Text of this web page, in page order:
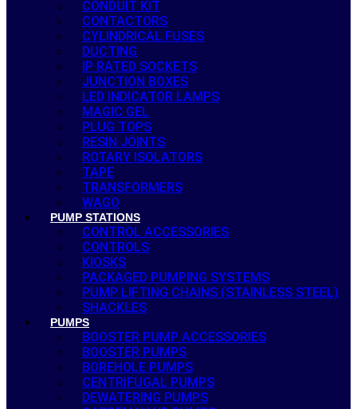
CONDUIT KIT
CONTACTORS
CYLINDRICAL FUSES
DUCTING
IP RATED SOCKETS
JUNCTION BOXES
LED INDICATOR LAMPS
MAGIC GEL
PLUG TOPS
RESIN JOINTS
ROTARY ISOLATORS
TAPE
TRANSFORMERS
WAGO
PUMP STATIONS
CONTROL ACCESSORIES
CONTROLS
KIOSKS
PACKAGED PUMPING SYSTEMS
PUMP LIFTING CHAINS (STAINLESS STEEL)
SHACKLES
PUMPS
BOOSTER PUMP ACCESSORIES
BOOSTER PUMPS
BOREHOLE PUMPS
CENTRIFUGAL PUMPS
DEWATERING PUMPS